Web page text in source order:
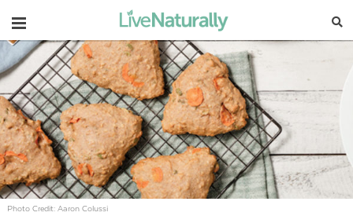
Navigation
Photo Credit: Aaron Colussi